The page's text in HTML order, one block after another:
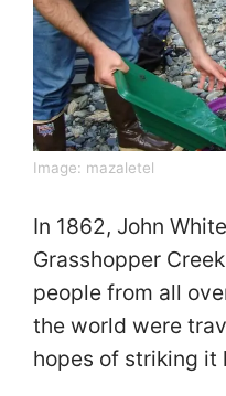
Image: mazaletel
In 1862, John
Grasshopper
people from all
the world were
hopes of striking it